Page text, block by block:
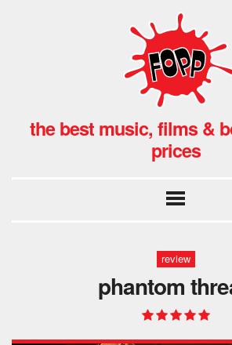
the best music, films &
prices
review
phantom